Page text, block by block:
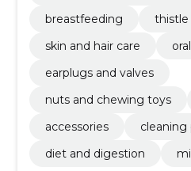
breastfeeding
thistle
skin and hair care
earplugs and valves
nuts and chewing toys
accessories
cleaning
diet and digestion